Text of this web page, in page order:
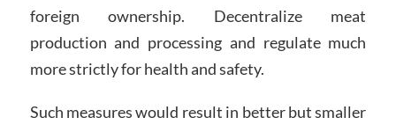
foreign ownership. Decentralize meat
production and processing and regulate much
more strictly for health and safety.
Such measures would result in better but smaller